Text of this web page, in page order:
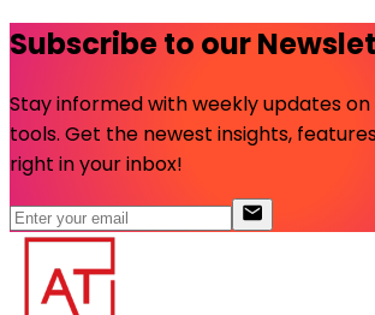
Subscribe to our
Stay informed with weekly updates
tools. Get the newest insights,
right in your inbox!